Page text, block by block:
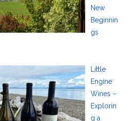
New
Beginnin
gs
Little
Engine
Wines –
Explorin
g a